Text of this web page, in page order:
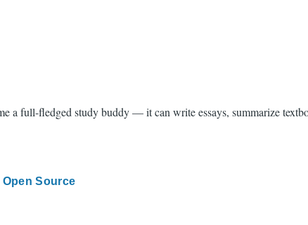
full-fledged study buddy — it can write essays, summarize
Open Source